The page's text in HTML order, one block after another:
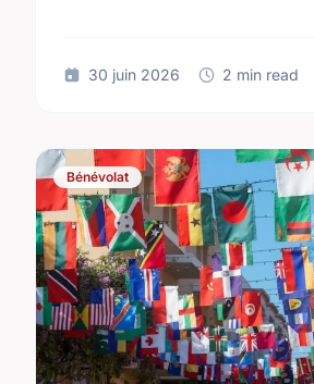
30 juin 2026 2 min read
Bénévolat